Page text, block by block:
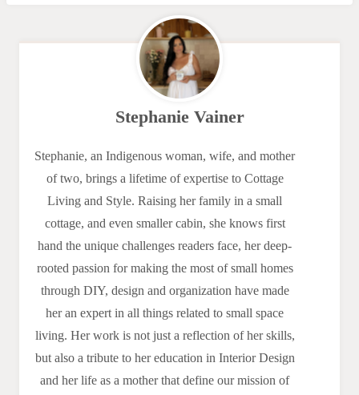
Stephanie Vainer
Stephanie, an Indigenous woman, wife, and mother
of two, brings a lifetime of expertise to Cottage
Living and Style. Raising her family in a small
cottage, and even smaller cabin, she knows first
hand the unique challenges readers face, her deep-
rooted passion for making the most of small homes
through DIY, design and organization have made
her an expert in all things related to small space
living. Her work is not just a reflection of her skills,
but also a tribute to her education in Interior Design
and her life as a mother that define our mission of